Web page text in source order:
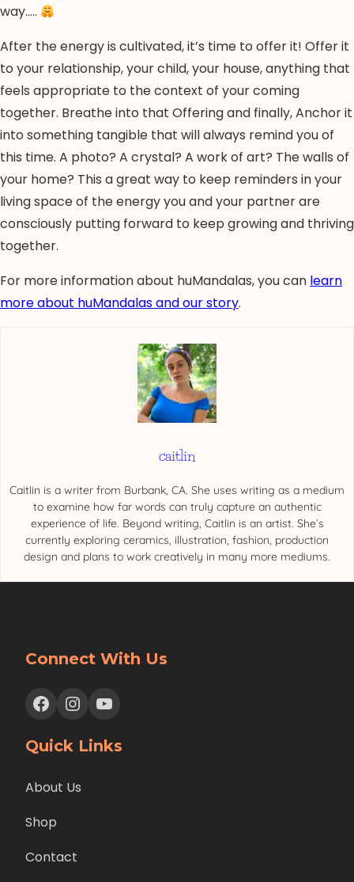
way…..
After the energy is cultivated, it’s time to offer it! Offer it
to your relationship, your child, your house, anything that
feels appropriate to the context of your coming
together. Breathe into that Offering and finally, Anchor it
into something tangible that will always remind you of
this time. A photo? A crystal? A work of art? The walls of
your home? This a great way to keep reminders in your
living space of the energy you and your partner are
consciously putting forward to keep growing and thriving
together.
For more information about huMandalas, you can learn
more about huMandalas and our story.
caitlin
Caitlin is a writer from Burbank, CA. She uses writing as a medium
to examine how far words can truly capture an authentic
experience of life. Beyond writing, Caitlin is an artist. She’s
currently exploring ceramics, illustration, fashion, production
design and plans to work creatively in many more mediums.
Connect With Us
Facebook Instagram YouTube
Quick Links
About Us
Shop
Contact